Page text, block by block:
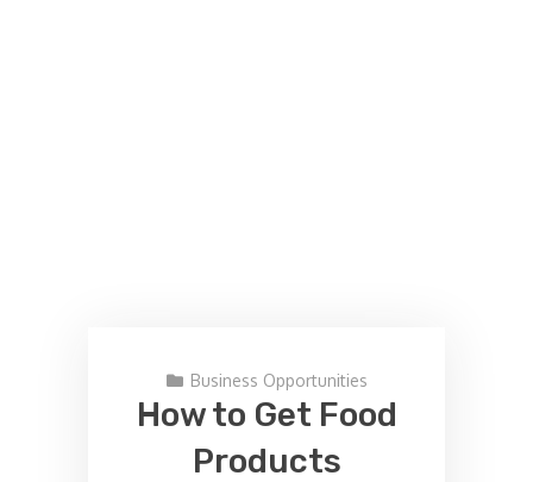
Business Opportunities
How to Get Food
Products